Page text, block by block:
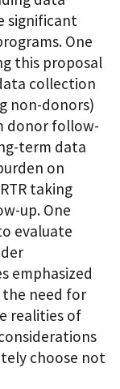
significant
One
this proposal
collection
non-donors)
donor follow-
term data
on
taking
up. One
evaluate
emphasized
need for
realities of
choose not